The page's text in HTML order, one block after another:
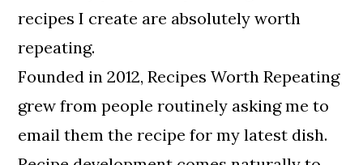
recipes I create are absolutely worth
repeating.
Founded in 2012, Recipes Worth Repeating
grew from people routinely asking me to
email them the recipe for my latest dish.